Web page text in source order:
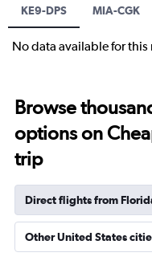
KE9-DPS MIA-CGK
No data available for
Browse
options on
trip
Direct flights from
Other United States